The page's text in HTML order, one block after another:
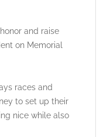
and raise
on Memorial
races and
to set up their
nice while also